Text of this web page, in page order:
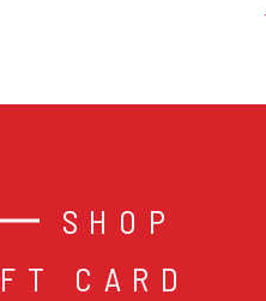
SHOP
CARD